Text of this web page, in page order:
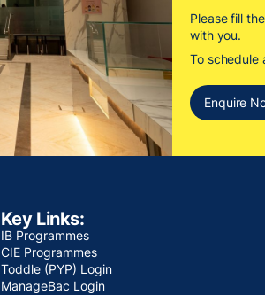
Please fill
with you.
To schedule
Enquire
Key Links:
IB Programmes
CIE Programmes
Toddle (PYP) Login
ManageBac Login